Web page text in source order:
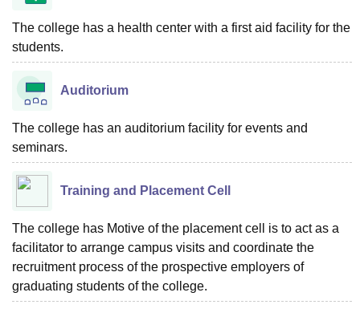
The college has a health center with a first aid facility for the
students.
Auditorium
The college has an auditorium facility for events and
seminars.
Training and Placement Cell
The college has Motive of the placement cell is to act as a
facilitator to arrange campus visits and coordinate the
recruitment process of the prospective employers of
graduating students of the college.